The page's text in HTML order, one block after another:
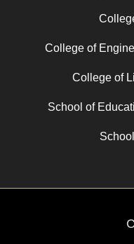
College of
College of
School of